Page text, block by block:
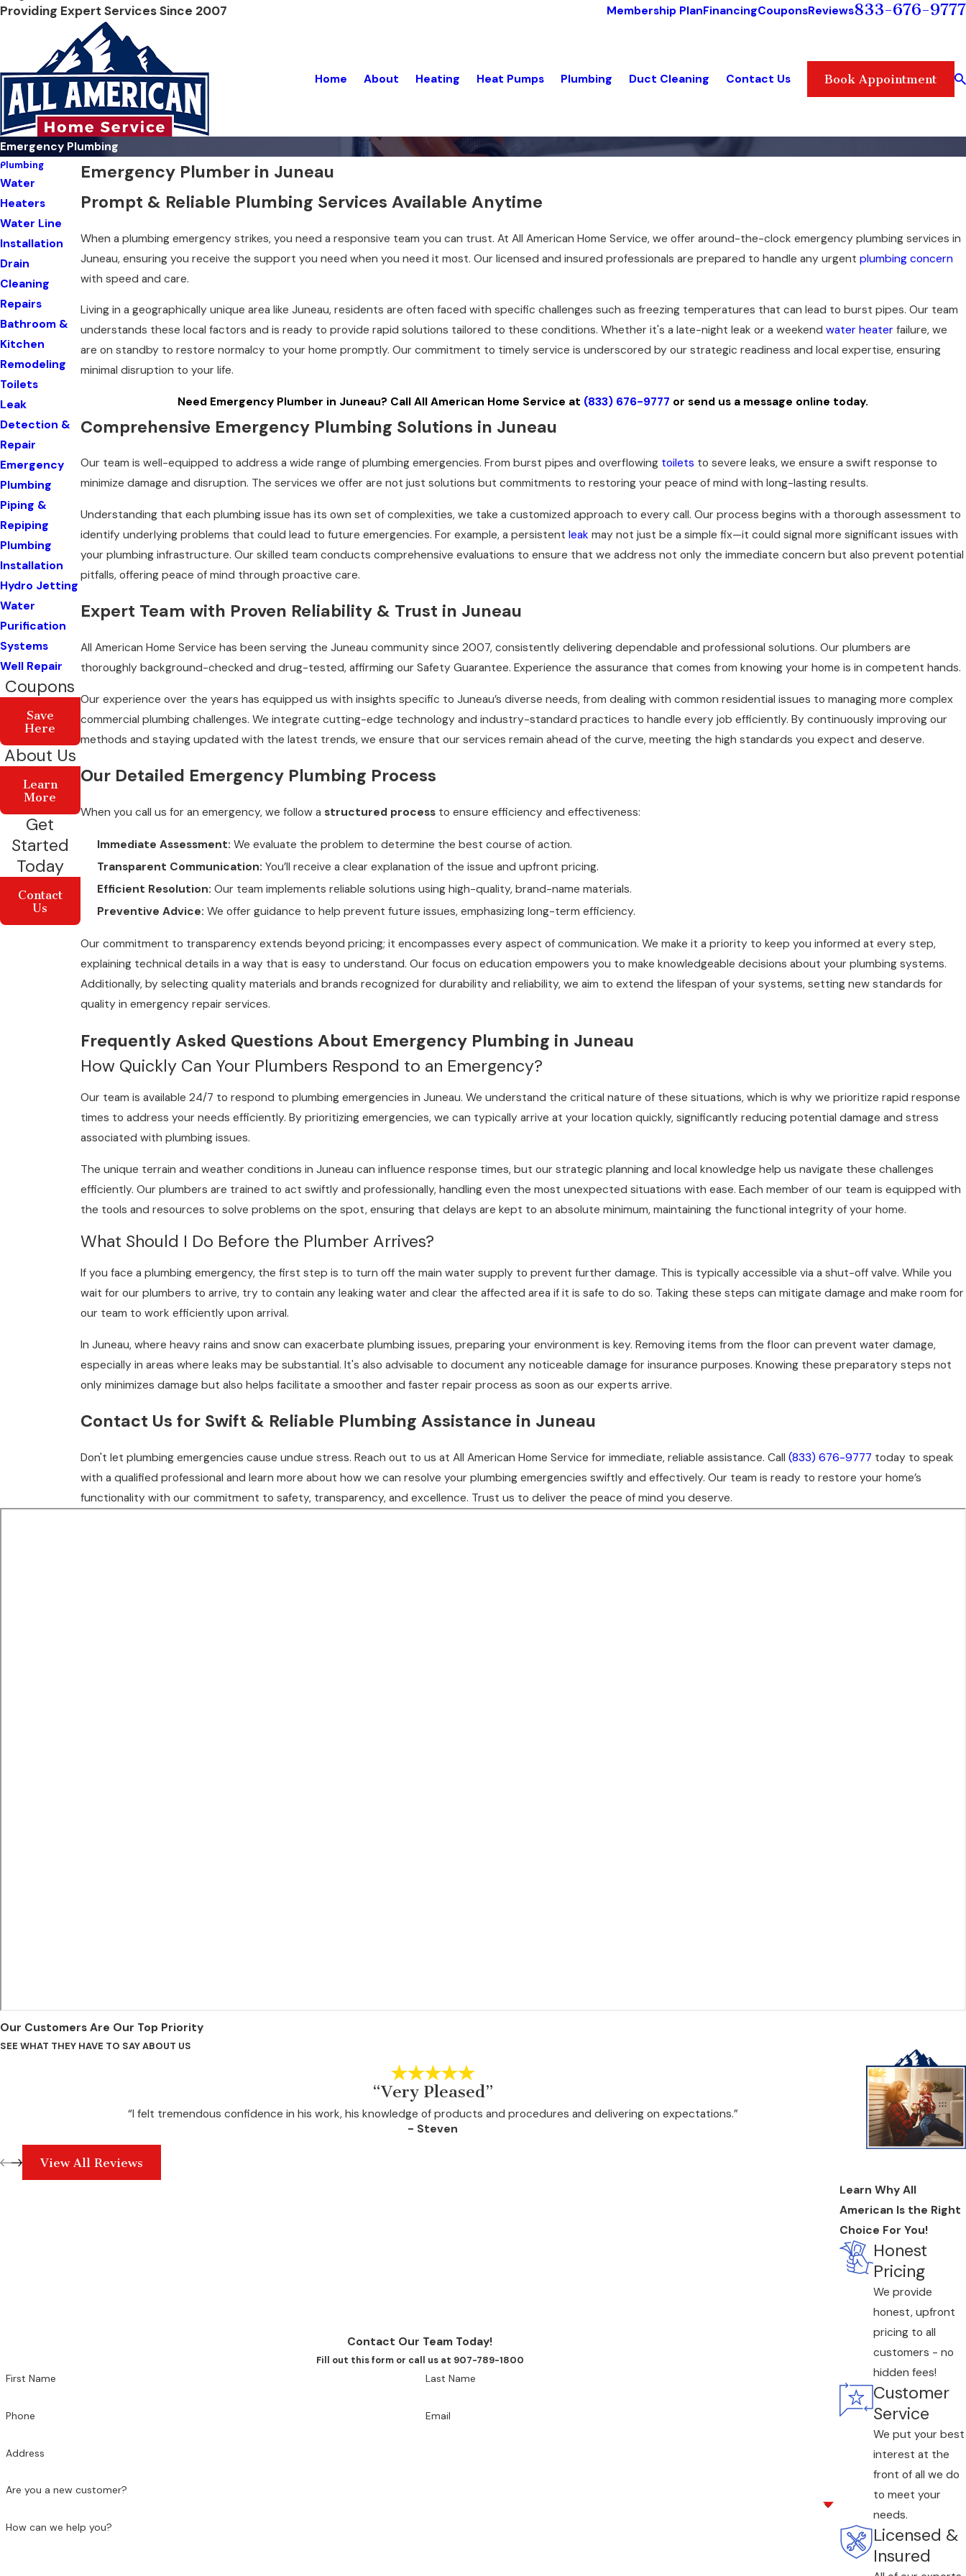
Providing Expert Services Since 2007 Membership PlanFinancingCouponsReviews833-676-9777
Home About Heating Heat Pumps Plumbing Duct Cleaning Contact Us Book Appointment
Emergency Plumbing
Emergency Plumber in Juneau
Prompt & Reliable Plumbing Services Available Anytime
When a plumbing emergency strikes, you need a responsive team you can trust. At All American Home Service, we offer around-the-clock emergency plumbing services in
Juneau, ensuring you receive the support you need when you need it most. Our licensed and insured professionals are prepared to handle any urgent plumbing concern
with speed and care.
Living in a geographically unique area like Juneau, residents are often faced with specific challenges such as freezing temperatures that can lead to burst pipes. Our team
understands these local factors and is ready to provide rapid solutions tailored to these conditions. Whether it's a late-night leak or a weekend water heaterfailure, we
are on standby to restore normalcy to your home promptly. Our commitment to timely service is underscored by our strategic readiness and local expertise, ensuring
minimal disruption to your life.
Need Emergency Plumber in Juneau? Call All American Home Service at (833) 676-9777 orsend us a message online today.
Comprehensive Emergency Plumbing Solutions in Juneau
Our team is well-equipped to address a wide range of plumbing emergencies. From burst pipes and overflowing toilets to severe leaks, we ensure a swift response to
minimize damage and disruption. The services we offer are not just solutions but commitments to restoring your peace of mind with long-lasting results.
Understanding that each plumbing issue has its own set of complexities, we take a customized approach to every call. Our process begins with a thorough assessment to
identify underlying problems that could lead to future emergencies. For example, a persistent leak may not just be a simple fix—it could signal more significant issues with
your plumbing infrastructure. Our skilled team conducts comprehensive evaluations to ensure that we address not only the immediate concern but also prevent potential
pitfalls, offering peace of mind through proactive care.
Expert Team with Proven Reliability & Trust in Juneau
All American Home Service has been serving the Juneau community since 2007, consistently delivering dependable and professional solutions. Our plumbers are
thoroughly background-checked and drug-tested, affirming our Safety Guarantee. Experience the assurance that comes from knowing your home is in competent hands.
Our experience over the years has equipped us with insights specific to Juneau’s diverse needs, from dealing with common residential issues to managing more complex
commercial plumbing challenges. We integrate cutting-edge technology and industry-standard practices to handle every job efficiently. By continuously improving our
methods and staying updated with the latest trends, we ensure that our services remain ahead of the curve, meeting the high standards you expect and deserve.
Our Detailed Emergency Plumbing Process
When you call us for an emergency, we follow a structured processto ensure efficiency and effectiveness:
Immediate Assessment: We evaluate the problem to determine the best course of action.
Transparent Communication: You’ll receive a clear explanation of the issue and upfront pricing.
Efficient Resolution: Our team implements reliable solutions using high-quality, brand-name materials.
Preventive Advice: We offer guidance to help prevent future issues, emphasizing long-term efficiency.
Our commitment to transparency extends beyond pricing; it encompasses every aspect of communication. We make it a priority to keep you informed at every step,
explaining technical details in a way that is easy to understand. Our focus on education empowers you to make knowledgeable decisions about your plumbing systems.
Additionally, by selecting quality materials and brands recognized for durability and reliability, we aim to extend the lifespan of your systems, setting new standards for
quality in emergency repair services.
Frequently Asked Questions About Emergency Plumbing in Juneau
How Quickly Can Your Plumbers Respond to an Emergency?
Our team is available 24/7 to respond to plumbing emergencies in Juneau. We understand the critical nature of these situations, which is why we prioritize rapid response
times to address your needs efficiently. By prioritizing emergencies, we can typically arrive at your location quickly, significantly reducing potential damage and stress
associated with plumbing issues.
The unique terrain and weather conditions in Juneau can influence response times, but our strategic planning and local knowledge help us navigate these challenges
efficiently. Our plumbers are trained to act swiftly and professionally, handling even the most unexpected situations with ease. Each member of our team is equipped with
the tools and resources to solve problems on the spot, ensuring that delays are kept to an absolute minimum, maintaining the functional integrity of your home.
What Should I Do Before the Plumber Arrives?
If you face a plumbing emergency, the first step is to turn off the main water supply to prevent further damage. This is typically accessible via a shut-off valve. While you
wait for our plumbers to arrive, try to contain any leaking water and clear the affected area if it is safe to do so. Taking these steps can mitigate damage and make room for
our team to work efficiently upon arrival.
In Juneau, where heavy rains and snow can exacerbate plumbing issues, preparing your environment is key. Removing items from the floor can prevent water damage,
especially in areas where leaks may be substantial. It's also advisable to document any noticeable damage for insurance purposes. Knowing these preparatory steps not
only minimizes damage but also helps facilitate a smoother and faster repair process as soon as our experts arrive.
Contact Us for Swift & Reliable Plumbing Assistance in Juneau
Don't let plumbing emergencies cause undue stress. Reach out to us at All American Home Service for immediate, reliable assistance. Call (833) 676-9777 today to speak
with a qualified professional and learn more about how we can resolve your plumbing emergencies swiftly and effectively. Our team is ready to restore your home’s
functionality with our commitment to safety, transparency, and excellence. Trust us to deliver the peace of mind you deserve.
Plumbing
Water
Heaters
Water Line
Installation
Drain
Cleaning
Repairs
Bathroom &
Kitchen
Remodeling
Toilets
Leak
Detection &
Repair
Emergency
Plumbing
Piping &
Repiping
Plumbing
Installation
Hydro Jetting
Water
Purification
Systems
Well Repair
Coupons
Save
Here
About Us
Learn
More
Get
Started
Today
Contact
Us
Our Customers Are Our Top Priority
SEE WHAT THEY HAVE TO SAY ABOUT US
“Very Pleased”
“I felt tremendous confidence in his work, his knowledge of products and procedures and delivering on expectations.”
- Steven
View All Reviews
Contact Our Team Today!
Fill out this form or call us at 907-789-1800
First Name Last Name
Phone Email
Address
Are you a new customer?
How can we help you?
Learn Why All
American Is the Right
Choice For You!
Honest
Pricing
We provide
honest, upfront
pricing to all
customers - no
hidden fees!
Customer
Service
We put your best
interest at the
front of all we do
to meet your
needs.
Licensed &
Insured